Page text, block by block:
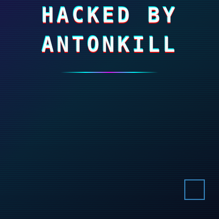
HACKED BY
ANTONKILL